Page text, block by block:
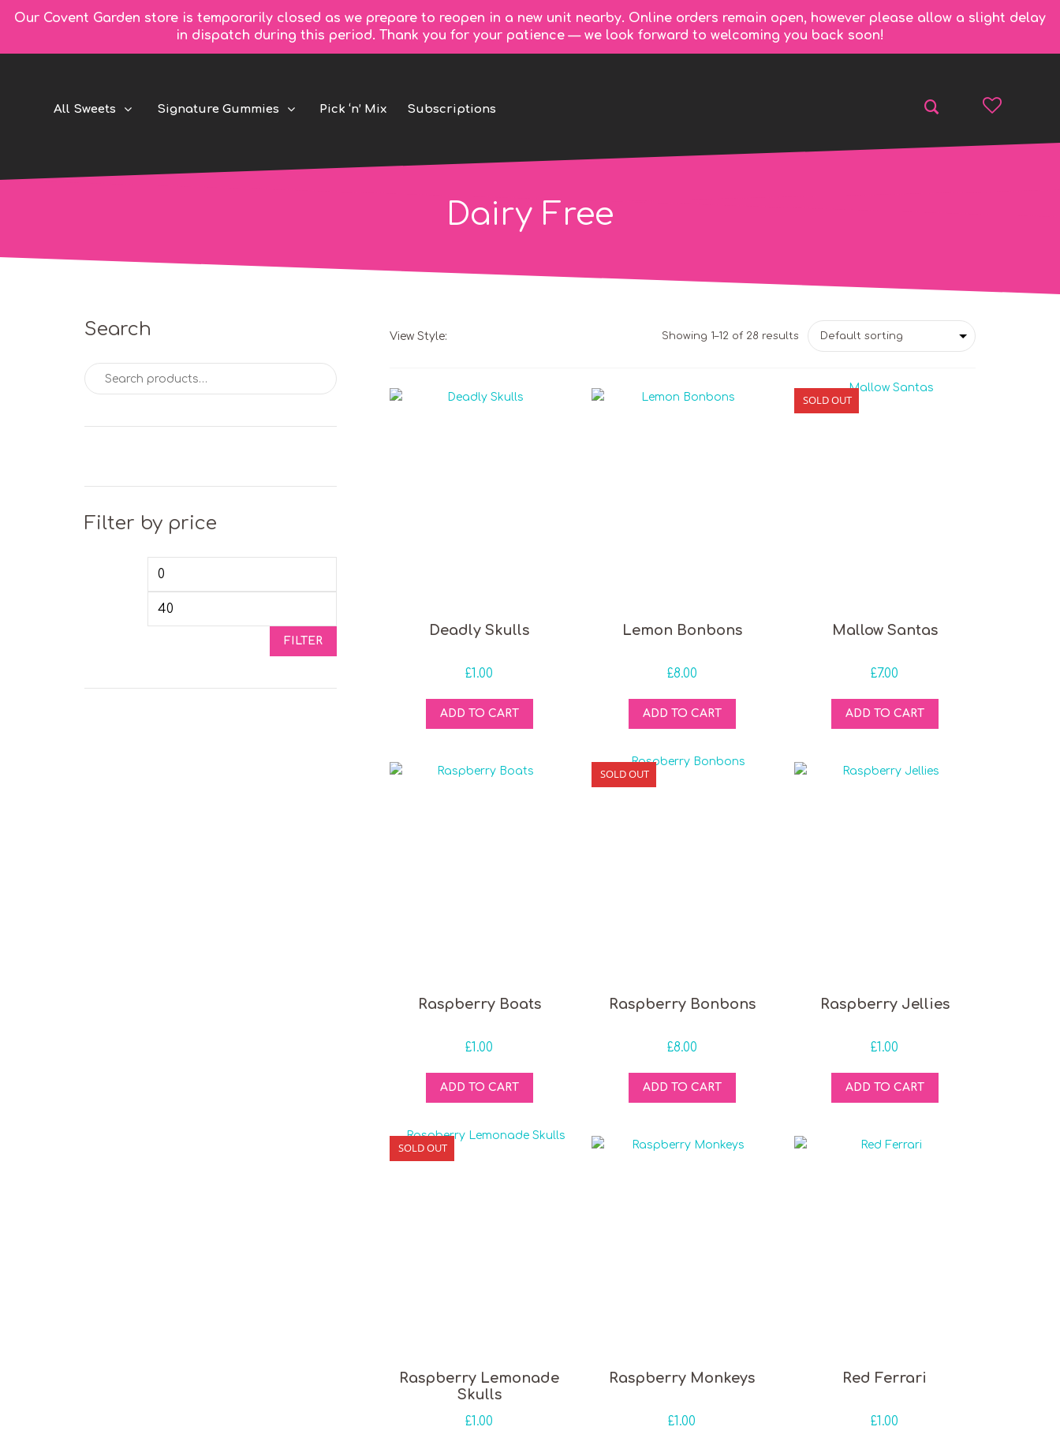
Our Covent Garden store is temporarily closed as we prepare to reopen in a new unit nearby. Online orders remain open, however please allow a slight delay
in dispatch during this period. Thank you for your patience — we look forward to welcoming you back soon!
All Sweets Signature Gummies Pick ‘n’ Mix Subscriptions
Dairy Free
Search
Search for:
Filter by price
Min price
FILTER
View Style: Showing 1–12 of 28 results
Deadly Skulls
£1.00
ADD TO CART
Lemon Bonbons
£8.00
ADD TO CART
SOLD OUT
Mallow Santas
£7.00
ADD TO CART
Raspberry Boats
£1.00
ADD TO CART
SOLD OUT
Raspberry Bonbons
£8.00
ADD TO CART
Raspberry Jellies
£1.00
ADD TO CART
SOLD OUT
Raspberry Lemonade
Skulls
£1.00
Raspberry Monkeys
£1.00
Red Ferrari
£1.00